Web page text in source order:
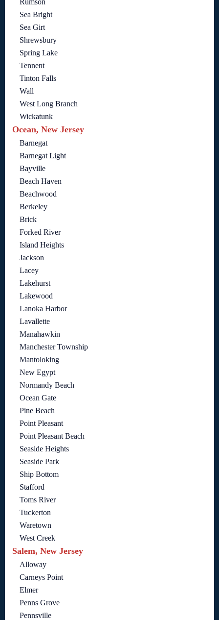
Sea Bright
Sea Girt
Shrewsbury
Spring Lake
Tennent
Tinton Falls
Wall
West Long Branch
Wickatunk
Ocean, New Jersey
Barnegat
Barnegat Light
Bayville
Beach Haven
Beachwood
Berkeley
Brick
Forked River
Island Heights
Jackson
Lacey
Lakehurst
Lakewood
Lanoka Harbor
Lavallette
Manahawkin
Manchester Township
Mantoloking
New Egypt
Normandy Beach
Ocean Gate
Pine Beach
Point Pleasant
Point Pleasant Beach
Seaside Heights
Seaside Park
Ship Bottom
Stafford
Toms River
Tuckerton
Waretown
West Creek
Salem, New Jersey
Alloway
Carneys Point
Elmer
Penns Grove
Pennsville